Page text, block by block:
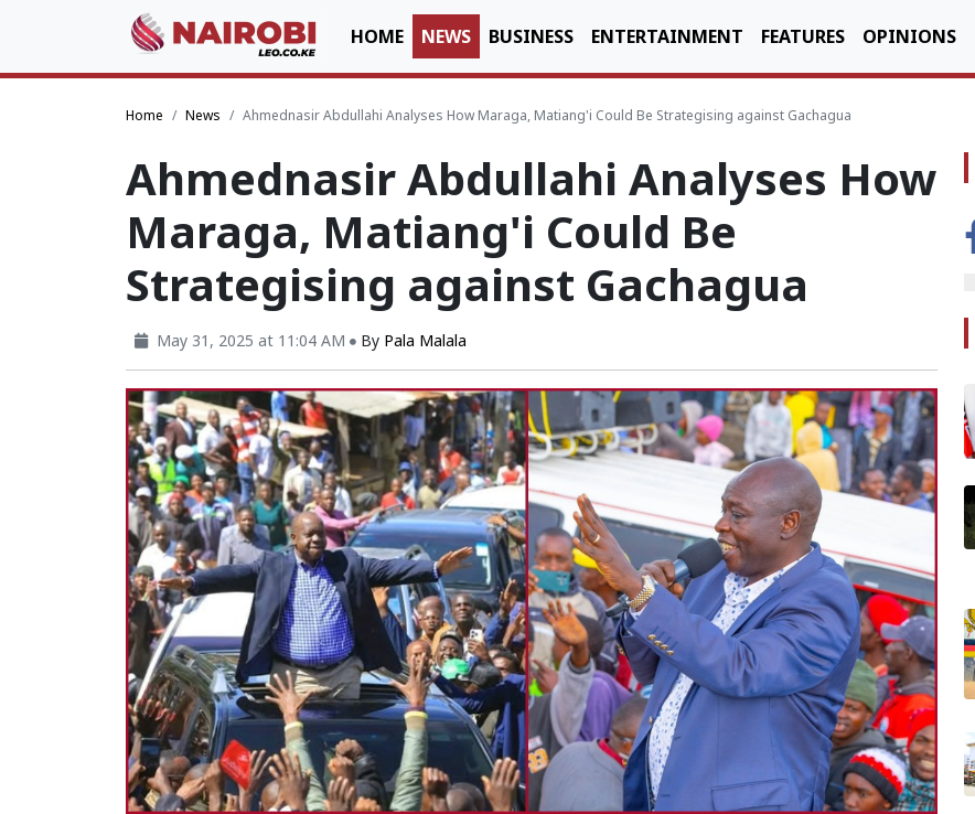
HOME NEWS BUSINESS ENTERTAINMENT FEATURES OPINIONS
Home News Ahmednasir Abdullahi Analyses How Maraga, Matiang'i Could Be Strategising against Gachagua
Ahmednasir Abdullahi Analyses How
Maraga, Matiang'i Could Be
Strategising against Gachagua
May 31, 2025 at 11:04 AM By Pala Malala